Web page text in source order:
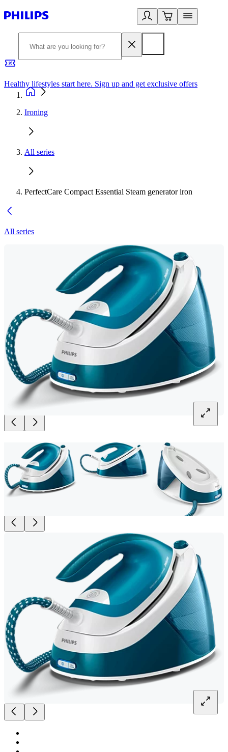
Healthy lifestyles start here. Sign up and get exclusive offers
Ironing
All series
PerfectCare Compact Essential Steam generator iron
All series